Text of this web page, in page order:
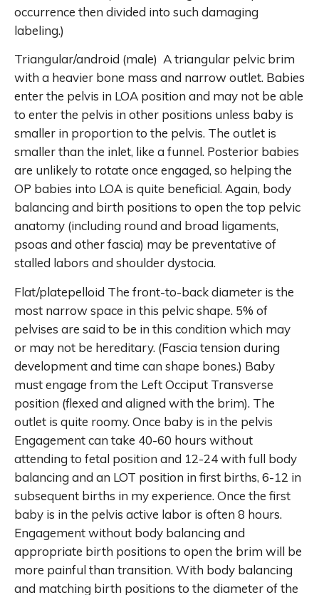
occurrence then divided into such damaging
labeling.)
Triangular/android (male) A triangular pelvic brim
with a heavier bone mass and narrow outlet. Babies
enter the pelvis in LOA position and may not be able
to enter the pelvis in other positions unless baby is
smaller in proportion to the pelvis. The outlet is
smaller than the inlet, like a funnel. Posterior babies
are unlikely to rotate once engaged, so helping the
OP babies into LOA is quite beneficial. Again, body
balancing and birth positions to open the top pelvic
anatomy (including round and broad ligaments,
psoas and other fascia) may be preventative of
stalled labors and shoulder dystocia.
Flat/platepelloid The front-to-back diameter is the
most narrow space in this pelvic shape. 5% of
pelvises are said to be in this condition which may
or may not be hereditary. (Fascia tension during
development and time can shape bones.) Baby
must engage from the Left Occiput Transverse
position (flexed and aligned with the brim). The
outlet is quite roomy. Once baby is in the pelvis
Engagement can take 40-60 hours without
attending to fetal position and 12-24 with full body
balancing and an LOT position in first births, 6-12 in
subsequent births in my experience. Once the first
baby is in the pelvis active labor is often 8 hours.
Engagement without body balancing and
appropriate birth positions to open the brim will be
more painful than transition. With body balancing
and matching birth positions to the diameter of the